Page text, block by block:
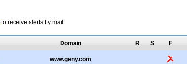
to receive alerts by mail.
Domain R S F
www.geny.com